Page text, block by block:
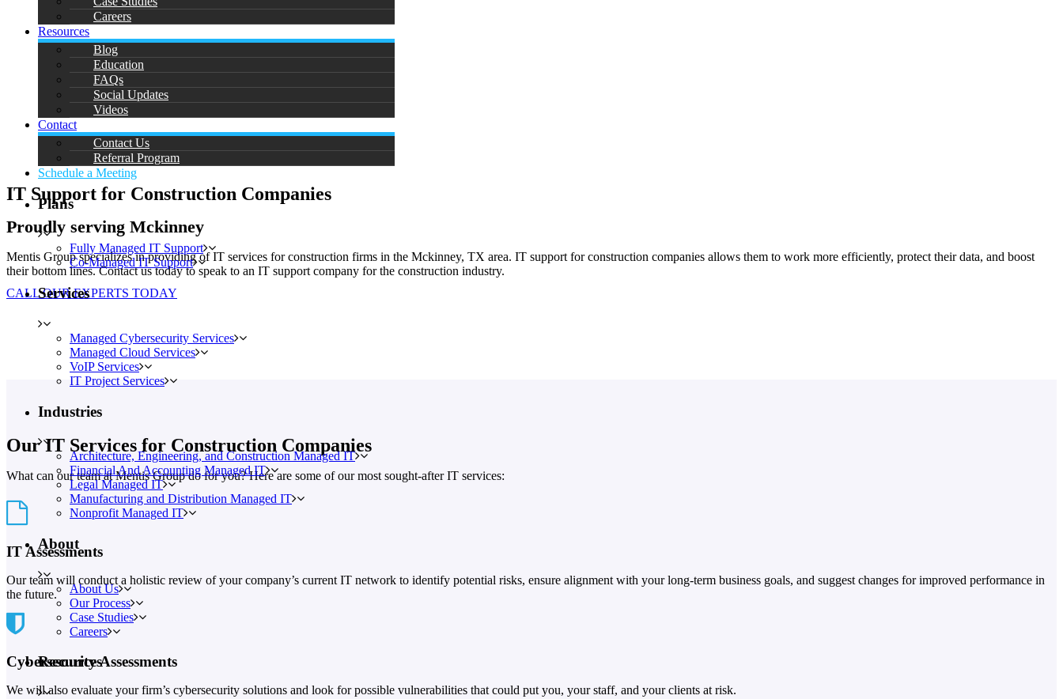
Careers
Resources
Blog
Education
FAQs
Social Updates
Videos
Contact
Contact Us
Referral Program
Schedule a Meeting
Plans
Fully Managed IT Support
Co-Managed IT Support
Services
Managed Cybersecurity Services
Managed Cloud Services
VoIP Services
IT Project Services
Industries
Architecture, Engineering, and Construction Managed IT
Financial And Accounting Managed IT
Legal Managed IT
Manufacturing and Distribution Managed IT
Nonprofit Managed IT
About
About Us
Our Process
Case Studies
Careers
Resources
IT Support for Construction Companies
Proudly serving Mckinney
Mentis Group specializes in providing of IT services for construction firms in the Mckinney, TX area. IT support for construction companies allows them to work more efficiently, protect their data, and boost
their bottom lines. Contact us today to speak to an IT support company for the construction industry.
CALL OUR EXPERTS TODAY
Our IT Services for Construction Companies
What can our team at Mentis Group do for you? Here are some of our most sought-after IT services:
IT Assessments
Our team will conduct a holistic review of your company’s current IT network to identify potential risks, ensure alignment with your long-term business goals, and suggest changes for improved performance in
the future.
Cybersecurity Assessments
We will also evaluate your firm’s cybersecurity solutions and look for possible vulnerabilities that could put you, your staff, and your clients at risk.